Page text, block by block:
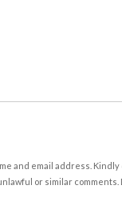
and email address.
or similar